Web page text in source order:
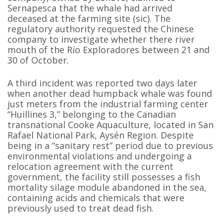
Sernapesca that the whale had arrived
deceased at the farming site (sic). The
regulatory authority requested the Chinese
company to investigate whether there river
mouth of the Río Exploradores between 21 and
30 of October.
A third incident was reported two days later
when another dead humpback whale was found
just meters from the industrial farming center
“Huillines 3,” belonging to the Canadian
transnational Cooke Aquaculture, located in San
Rafael National Park, Aysén Region. Despite
being in a “sanitary rest” period due to previous
environmental violations and undergoing a
relocation agreement with the current
government, the facility still possesses a fish
mortality silage module abandoned in the sea,
containing acids and chemicals that were
previously used to treat dead fish.